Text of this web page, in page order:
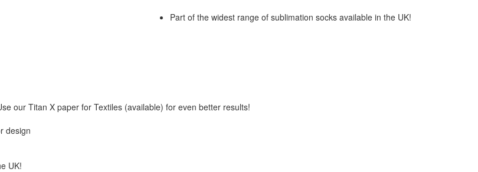
Part of the widest range of sublimation socks available in the UK!
our Titan X paper for Textiles (available) for even better results!
design
UK!